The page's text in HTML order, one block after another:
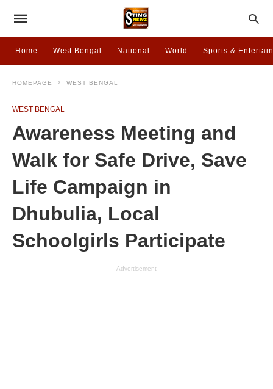
Home West Bengal National World Sports &
HOMEPAGE WEST BENGAL
WEST BENGAL
Awareness Meeting and
Walk for Safe Drive, Save
Life Campaign in
Dhubulia, Local
Schoolgirls Participate
Advertisement